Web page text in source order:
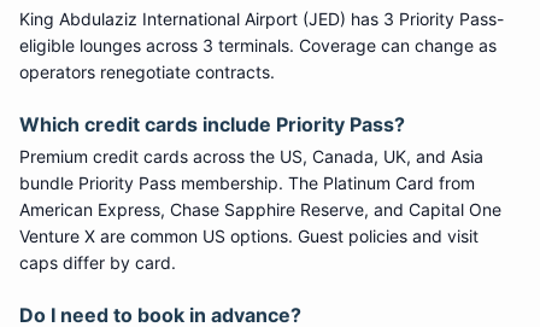
King Abdulaziz International Airport (JED) has 3 Priority Pass-
eligible lounges across 3 terminals. Coverage can change as
operators renegotiate contracts.
Which credit cards include Priority Pass?
Premium credit cards across the US, Canada, UK, and Asia
bundle Priority Pass membership. The Platinum Card from
American Express, Chase Sapphire Reserve, and Capital One
Venture X are common US options. Guest policies and visit
caps differ by card.
Do I need to book in advance?